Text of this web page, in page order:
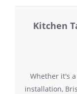
Kitchen
Whether it's
installation,